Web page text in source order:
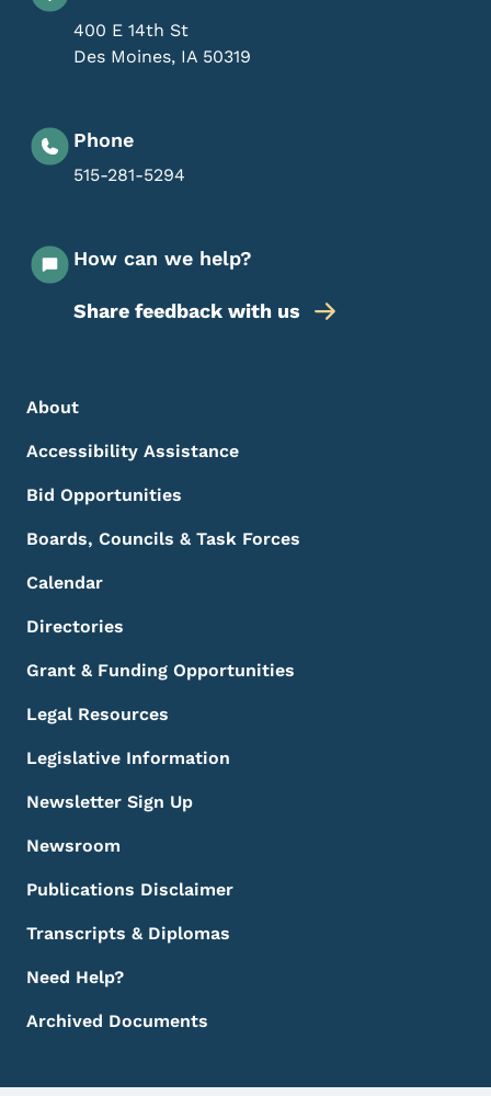
400 E 14th St
Des Moines, IA 50319
Phone
515-281-5294
How can we help?
Share feedback with us
Footer Menu
Footer
About
Accessibility Assistance
Bid Opportunities
Boards, Councils & Task Forces
Calendar
Directories
Grant & Funding Opportunities
Legal Resources
Legislative Information
Newsletter Sign Up
Newsroom
Publications Disclaimer
Transcripts & Diplomas
Need Help?
Archived Documents